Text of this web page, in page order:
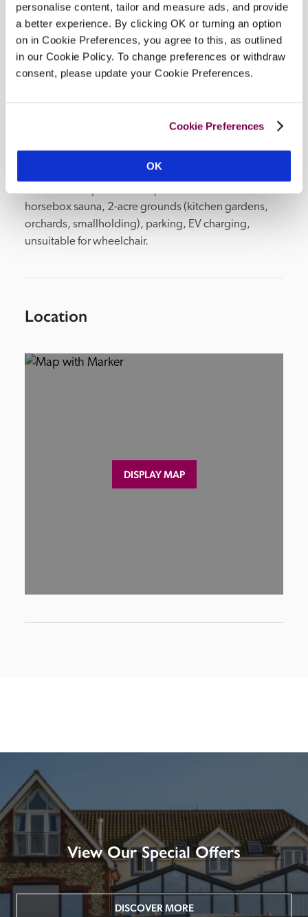
personalise content, tailor and measure ads, and provide
a better experience. By clicking OK or turning an option
on in Cookie Preferences, you agree to this, as outlined
in our Cookie Policy. To change preferences or withdraw
consent, please update your Cookie Preferences.
Cookie Preferences
OK
READ MORE
private dining room, in-room TV, civil wedding
horsebox sauna, 2-acre grounds (kitchen gardens,
orchards, smallholding), parking, EV charging,
unsuitable for wheelchair.
Location
DISPLAY MAP
View Our Special Offers
DISCOVER MORE